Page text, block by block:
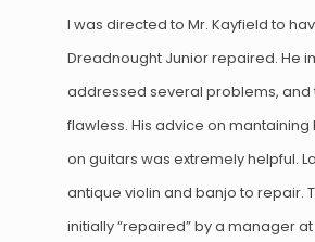
I was directed to Mr. Kayfield to
Dreadnought Junior repaired. He
addressed several problems, and
flawless. His advice on
on guitars was extremely helpful.
antique violin and banjo to repair.
initially “repaired” by a manager